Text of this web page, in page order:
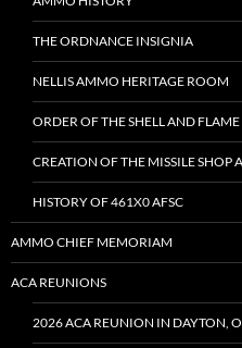
THE ORDNANCE INSIGNIA
NELLIS AMMO HERITAGE ROOM
ORDER OF THE SHELL AND
CREATION OF THE MISSILE SHOP
HISTORY OF 461X0 AFSC
AMMO CHIEF MEMORIAM
ACA REUNIONS
2026 ACA REUNION IN DAYTON,